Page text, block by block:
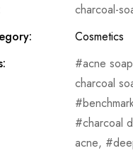
charcoal-
Cosmetics
acne soap
charcoal
charcoal
acne,